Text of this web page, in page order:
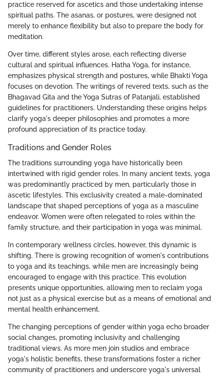
practice reserved for ascetics and those undertaking intense
spiritual paths. The asanas, or postures, were designed not
merely to enhance flexibility but also to prepare the body for
meditation.
Over time, different styles arose, each reflecting diverse
cultural and spiritual influences. Hatha Yoga, for instance,
emphasizes physical strength and postures, while Bhakti Yoga
focuses on devotion. The writings of revered texts, such as the
Bhagavad Gita and the Yoga Sutras of Patanjali, established
guidelines for practitioners. Understanding these origins helps
clarify yoga's deeper philosophies and promotes a more
profound appreciation of its practice today.
Traditions and Gender Roles
The traditions surrounding yoga have historically been
intertwined with rigid gender roles. In many ancient texts, yoga
was predominantly practiced by men, particularly those in
ascetic lifestyles. This exclusivity created a male-dominated
landscape that shaped perceptions of yoga as a masculine
endeavor. Women were often relegated to roles within the
family structure, and their participation in yoga was minimal.
In contemporary wellness circles, however, this dynamic is
shifting. There is growing recognition of women's contributions
to yoga and its teachings, while men are increasingly being
encouraged to engage with this practice. This evolution
presents unique opportunities, allowing men to reclaim yoga
not just as a physical exercise but as a means of emotional and
mental health enhancement.
The changing perceptions of gender within yoga echo broader
social changes, promoting inclusivity and challenging
traditional views. As more men join studios and embrace
yoga's holistic benefits, these transformations foster a richer
community of practitioners and underscore yoga's universal